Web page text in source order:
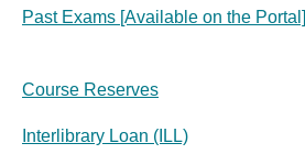
Past Exams [Available on the Portal]
Course Reserves
Interlibrary Loan (ILL)